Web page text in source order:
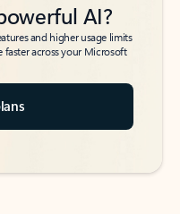
AI?
and higher usage limits
faster across your Microsoft